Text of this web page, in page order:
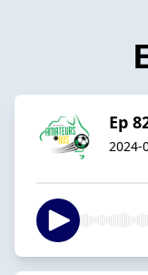
Ep
2024-